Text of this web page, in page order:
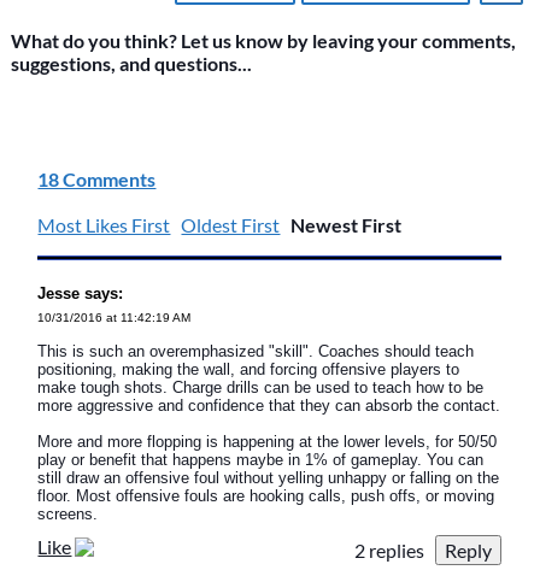
What do you think? Let us know by leaving your comments,
suggestions, and questions...
18 Comments
Most Likes First Oldest First Newest First
Jesse says:
10/31/2016 at 11:42:19 AM
This is such an overemphasized "skill". Coaches should teach
positioning, making the wall, and forcing offensive players to
make tough shots. Charge drills can be used to teach how to be
more aggressive and confidence that they can absorb the contact.
More and more flopping is happening at the lower levels, for 50/50
play or benefit that happens maybe in 1% of gameplay. You can
still draw an offensive foul without yelling unhappy or falling on the
floor. Most offensive fouls are hooking calls, push offs, or moving
screens.
Like 2 replies